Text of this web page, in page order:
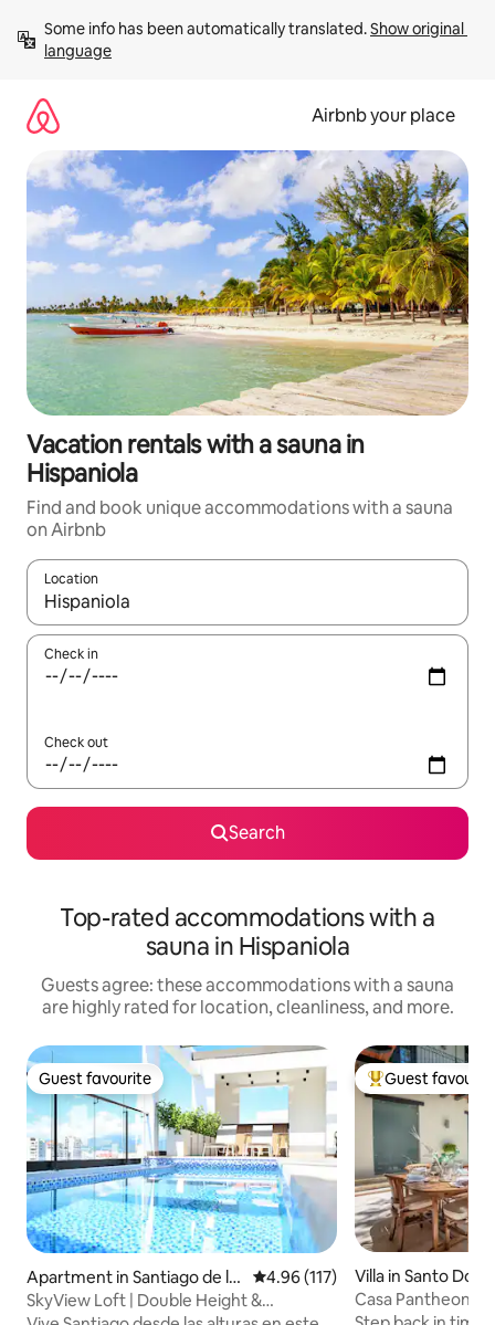
content
Some info has been automatically translated. Show original
language
Airbnb your place
Vacation rentals with a sauna in
Hispaniola
Find and book unique accommodations with a sauna
on Airbnb
Location
When results are available, navigate with up and down arrow
Check in
Check out
Search
Top-rated accommodations with a
sauna in Hispaniola
Guests agree: these accommodations with a sauna
are highly rated for location, cleanliness, and more.
Guest favourite
Guest favourite
Apartment in Santiago de lo
s Caballeros
4.96 out of 5 average rating,
4.96 (117)
SkyView Loft | Double Height &
Top guest
Guest
Villa in Santo
Casa Pantheon